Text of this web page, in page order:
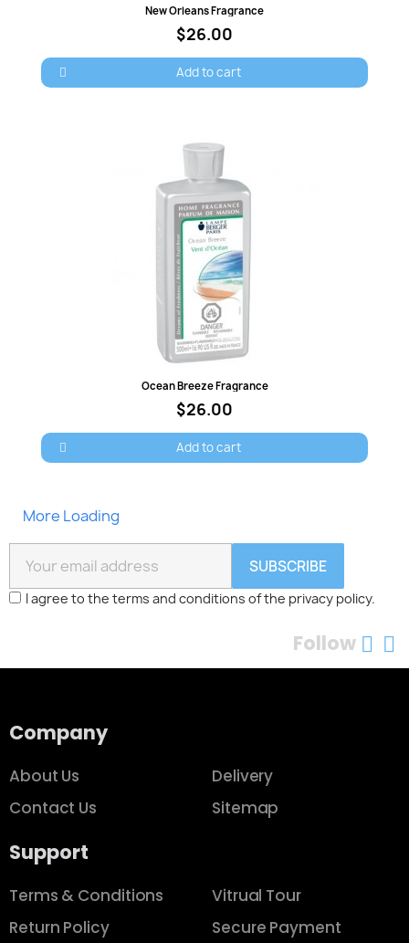
Quick view
New Orleans Fragrance
$26.00
Add to cart
Quick view
Ocean Breeze Fragrance
$26.00
Add to cart
$26.00